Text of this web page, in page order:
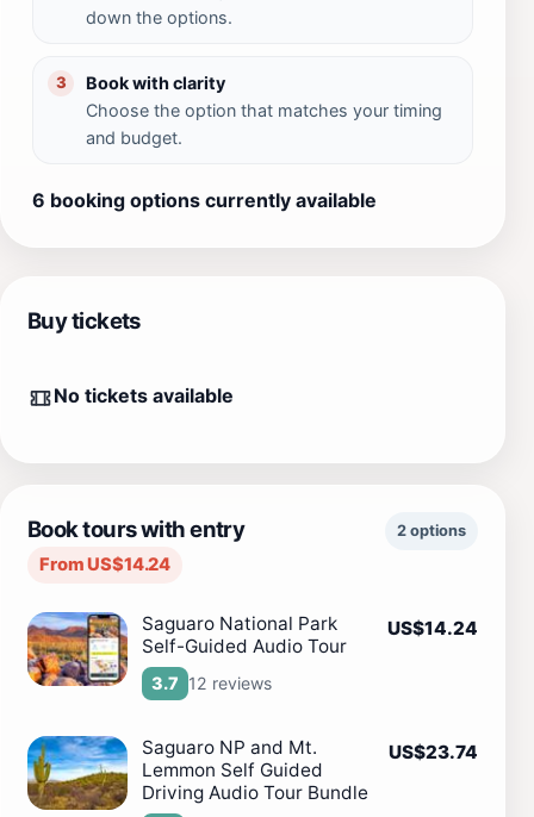
down the options.
3
Book with clarity
Choose the option that matches your timing
and budget.
6 booking options currently available
Buy tickets
No tickets available
Book tours with entry
From US$14.24
2 options
Saguaro National Park
Self-Guided Audio Tour
3.7 12 reviews
US$14.24
Saguaro NP and Mt.
Lemmon Self Guided
Driving Audio Tour Bundle
US$23.74